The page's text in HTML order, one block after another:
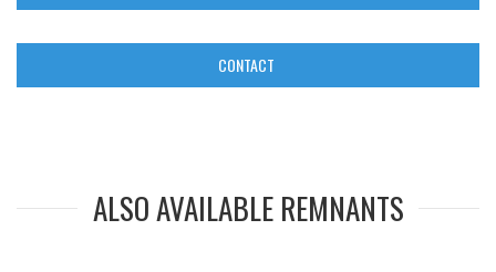
CONTACT
ALSO AVAILABLE REMNANTS